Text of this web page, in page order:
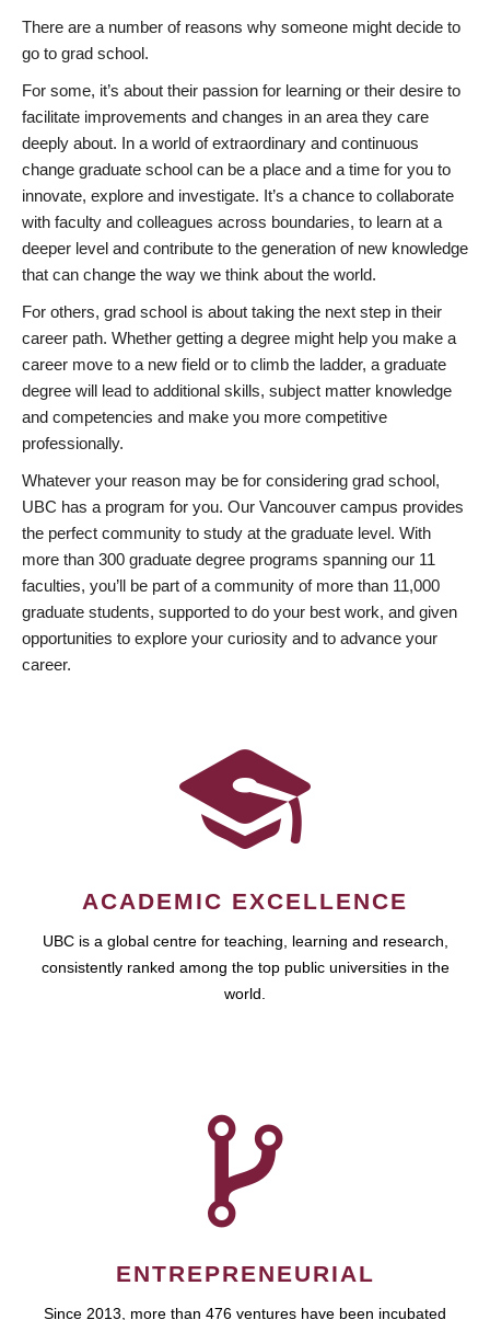
There are a number of reasons why someone might decide to
go to grad school.
For some, it’s about their passion for learning or their desire to
facilitate improvements and changes in an area they care
deeply about. In a world of extraordinary and continuous
change graduate school can be a place and a time for you to
innovate, explore and investigate. It’s a chance to collaborate
with faculty and colleagues across boundaries, to learn at a
deeper level and contribute to the generation of new knowledge
that can change the way we think about the world.
For others, grad school is about taking the next step in their
career path. Whether getting a degree might help you make a
career move to a new field or to climb the ladder, a graduate
degree will lead to additional skills, subject matter knowledge
and competencies and make you more competitive
professionally.
Whatever your reason may be for considering grad school,
UBC has a program for you. Our Vancouver campus provides
the perfect community to study at the graduate level. With
more than 300 graduate degree programs spanning our 11
faculties, you’ll be part of a community of more than 11,000
graduate students, supported to do your best work, and given
opportunities to explore your curiosity and to advance your
career.
ACADEMIC EXCELLENCE
UBC is a global centre for teaching, learning and research,
consistently ranked among the top public universities in the
world.
ENTREPRENEURIAL
Since 2013, more than 476 ventures have been incubated